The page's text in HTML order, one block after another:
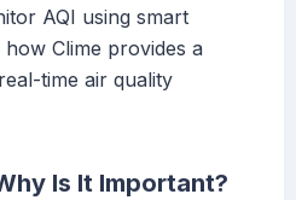
AQI using smart
Clime provides a
time air quality
Is It Important?